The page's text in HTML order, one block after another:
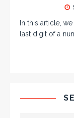
In this article,
last digit of a